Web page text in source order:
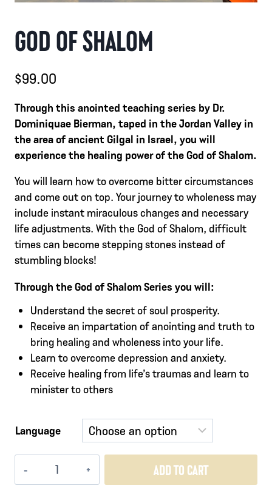
GOD OF SHALOM
$99.00
Through this anointed teaching series by Dr.
Dominiquae Bierman, taped in the Jordan Valley in
the area of ancient Gilgal in Israel, you will
experience the healing power of the God of Shalom.
You will learn how to overcome bitter circumstances
and come out on top. Your journey to wholeness may
include instant miraculous changes and necessary
life adjustments. With the God of Shalom, difficult
times can become stepping stones instead of
stumbling blocks!
Through the God of Shalom Series you will:
Understand the secret of soul prosperity.
Receive an impartation of anointing and truth to
bring healing and wholeness into your life.
Learn to overcome depression and anxiety.
Receive healing from life’s traumas and learn to
minister to others
Language
ADD TO CART